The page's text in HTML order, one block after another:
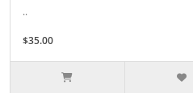
..
$35.00